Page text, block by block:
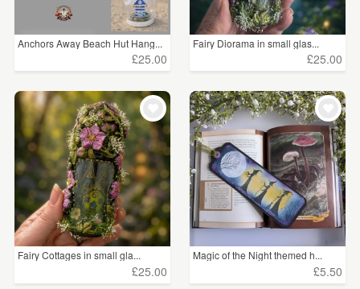
Anchors Away Beach Hut Hang...
£25.00
Fairy Diorama in small glas...
£25.00
Fairy Cottages in small gla...
£25.00
Magic of the Night themed h...
£5.50